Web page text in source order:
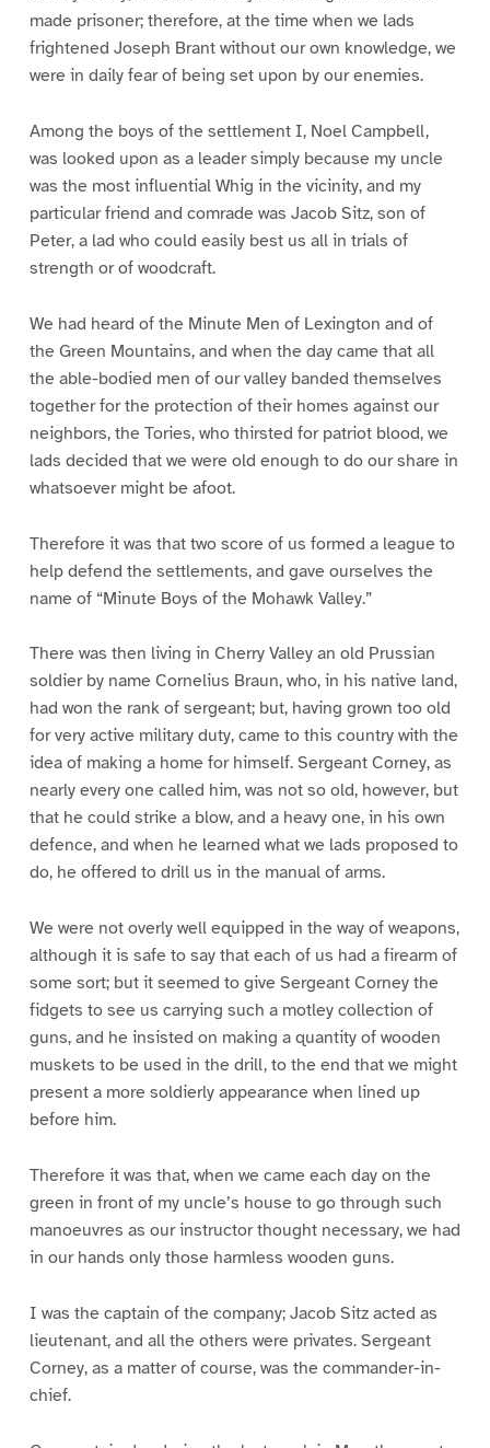
made prisoner; therefore, at the time when we lads
frightened Joseph Brant without our own knowledge, we
were in daily fear of being set upon by our enemies.
Among the boys of the settlement I, Noel Campbell,
was looked upon as a leader simply because my uncle
was the most influential Whig in the vicinity, and my
particular friend and comrade was Jacob Sitz, son of
Peter, a lad who could easily best us all in trials of
strength or of woodcraft.
We had heard of the Minute Men of Lexington and of
the Green Mountains, and when the day came that all
the able-bodied men of our valley banded themselves
together for the protection of their homes against our
neighbors, the Tories, who thirsted for patriot blood, we
lads decided that we were old enough to do our share in
whatsoever might be afoot.
Therefore it was that two score of us formed a league to
help defend the settlements, and gave ourselves the
name of “Minute Boys of the Mohawk Valley.”
There was then living in Cherry Valley an old Prussian
soldier by name Cornelius Braun, who, in his native land,
had won the rank of sergeant; but, having grown too old
for very active military duty, came to this country with the
idea of making a home for himself. Sergeant Corney, as
nearly every one called him, was not so old, however, but
that he could strike a blow, and a heavy one, in his own
defence, and when he learned what we lads proposed to
do, he offered to drill us in the manual of arms.
We were not overly well equipped in the way of weapons,
although it is safe to say that each of us had a firearm of
some sort; but it seemed to give Sergeant Corney the
fidgets to see us carrying such a motley collection of
guns, and he insisted on making a quantity of wooden
muskets to be used in the drill, to the end that we might
present a more soldierly appearance when lined up
before him.
Therefore it was that, when we came each day on the
green in front of my uncle’s house to go through such
manoeuvres as our instructor thought necessary, we had
in our hands only those harmless wooden guns.
I was the captain of the company; Jacob Sitz acted as
lieutenant, and all the others were privates. Sergeant
Corney, as a matter of course, was the commander-in-
chief.